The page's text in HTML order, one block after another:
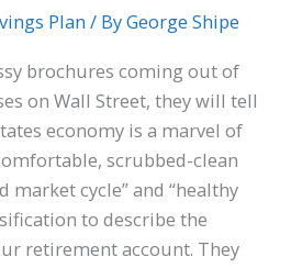
Plan / ByGeorge Shipe
brochures coming out of
on Wall Street, they will tell
economy is a marvel of
scrubbed-clean
market cycle” and “healthy
to describe the
retirement account. They